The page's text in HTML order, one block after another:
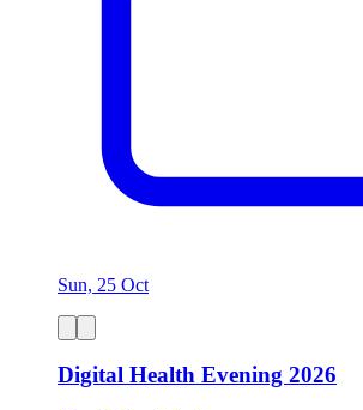
Sun, 25 Oct
Digital Health Evening 2026